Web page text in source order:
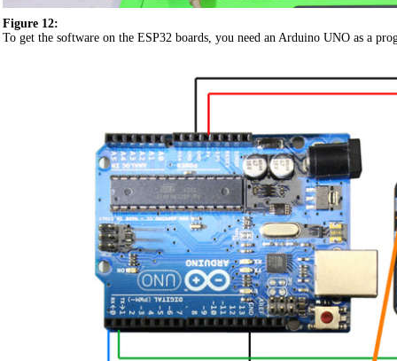
Figure 12:
To get the software on the ESP32 boards, you need an Arduino UNO as a